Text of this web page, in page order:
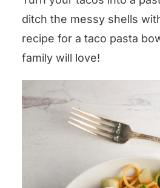
ditch the messy shells
recipe for a taco pasta
family will love!